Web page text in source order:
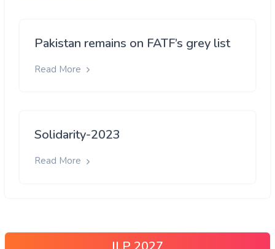
Pakistan remains on FATF’s grey list
Read More
Solidarity-2023
Read More